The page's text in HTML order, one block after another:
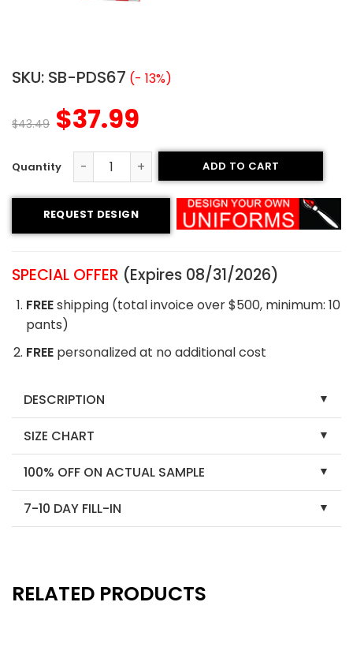
SKU: SB-PDS67 (- 13%)
$43.49 $37.99
Custom Softball Pants - Crystal River Style quantity
ADD TO CART
REQUEST DESIGN
SPECIAL OFFER (Expires 08/31/2026)
FREEshipping (total invoice over $500, minimum: 10
pants)
FREE personalized at no additional cost
DESCRIPTION
SIZE CHART
100% OFF ON ACTUAL SAMPLE
7-10 DAY FILL-IN
RELATED PRODUCTS